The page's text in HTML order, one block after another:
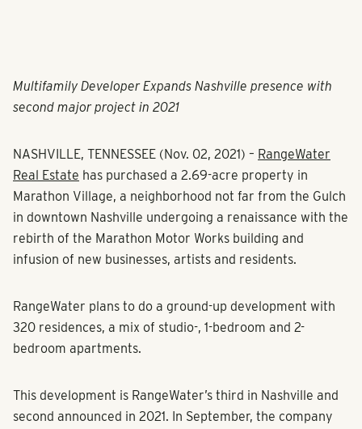
Multifamily Developer Expands Nashville presence with
second major project in 2021
NASHVILLE, TENNESSEE (Nov. 02, 2021) – RangeWater
Real Estate has purchased a 2.69-acre property in
Marathon Village, a neighborhood not far from the Gulch
in downtown Nashville undergoing a renaissance with the
rebirth of the Marathon Motor Works building and
infusion of new businesses, artists and residents.
RangeWater plans to do a ground-up development with
320 residences, a mix of studio-, 1-bedroom and 2-
bedroom apartments.
This development is RangeWater’s third in Nashville and
second announced in 2021. In September, the company